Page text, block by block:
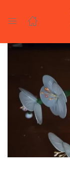
Enter your
Remember me